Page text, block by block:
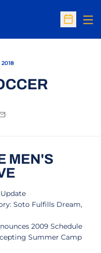
Open
MEN'S
Soto Fulfills Dream,
2009 Schedule
Summer Camp